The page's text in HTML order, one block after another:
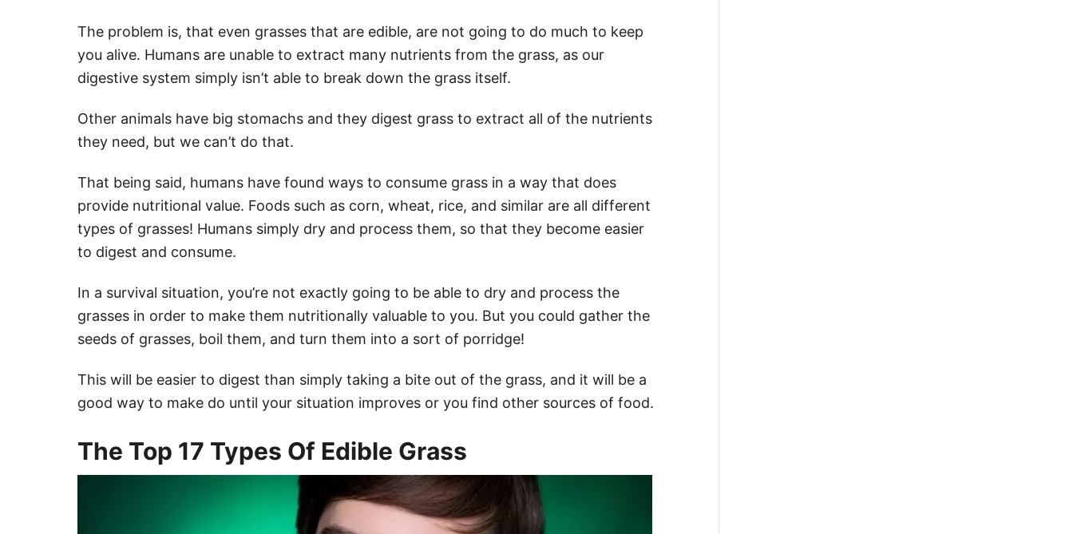
The problem is, that even grasses that are edible, are not going to do much to keep
you alive. Humans are unable to extract many nutrients from the grass, as our
digestive system simply isn’t able to break down the grass itself.
Other animals have big stomachs and they digest grass to extract all of the nutrients
they need, but we can’t do that.
That being said, humans have found ways to consume grass in a way that does
provide nutritional value. Foods such as corn, wheat, rice, and similar are all different
types of grasses! Humans simply dry and process them, so that they become easier
to digest and consume.
In a survival situation, you’re not exactly going to be able to dry and process the
grasses in order to make them nutritionally valuable to you. But you could gather the
seeds of grasses, boil them, and turn them into a sort of porridge!
This will be easier to digest than simply taking a bite out of the grass, and it will be a
good way to make do until your situation improves or you find other sources of food.
The Top 17 Types Of Edible Grass